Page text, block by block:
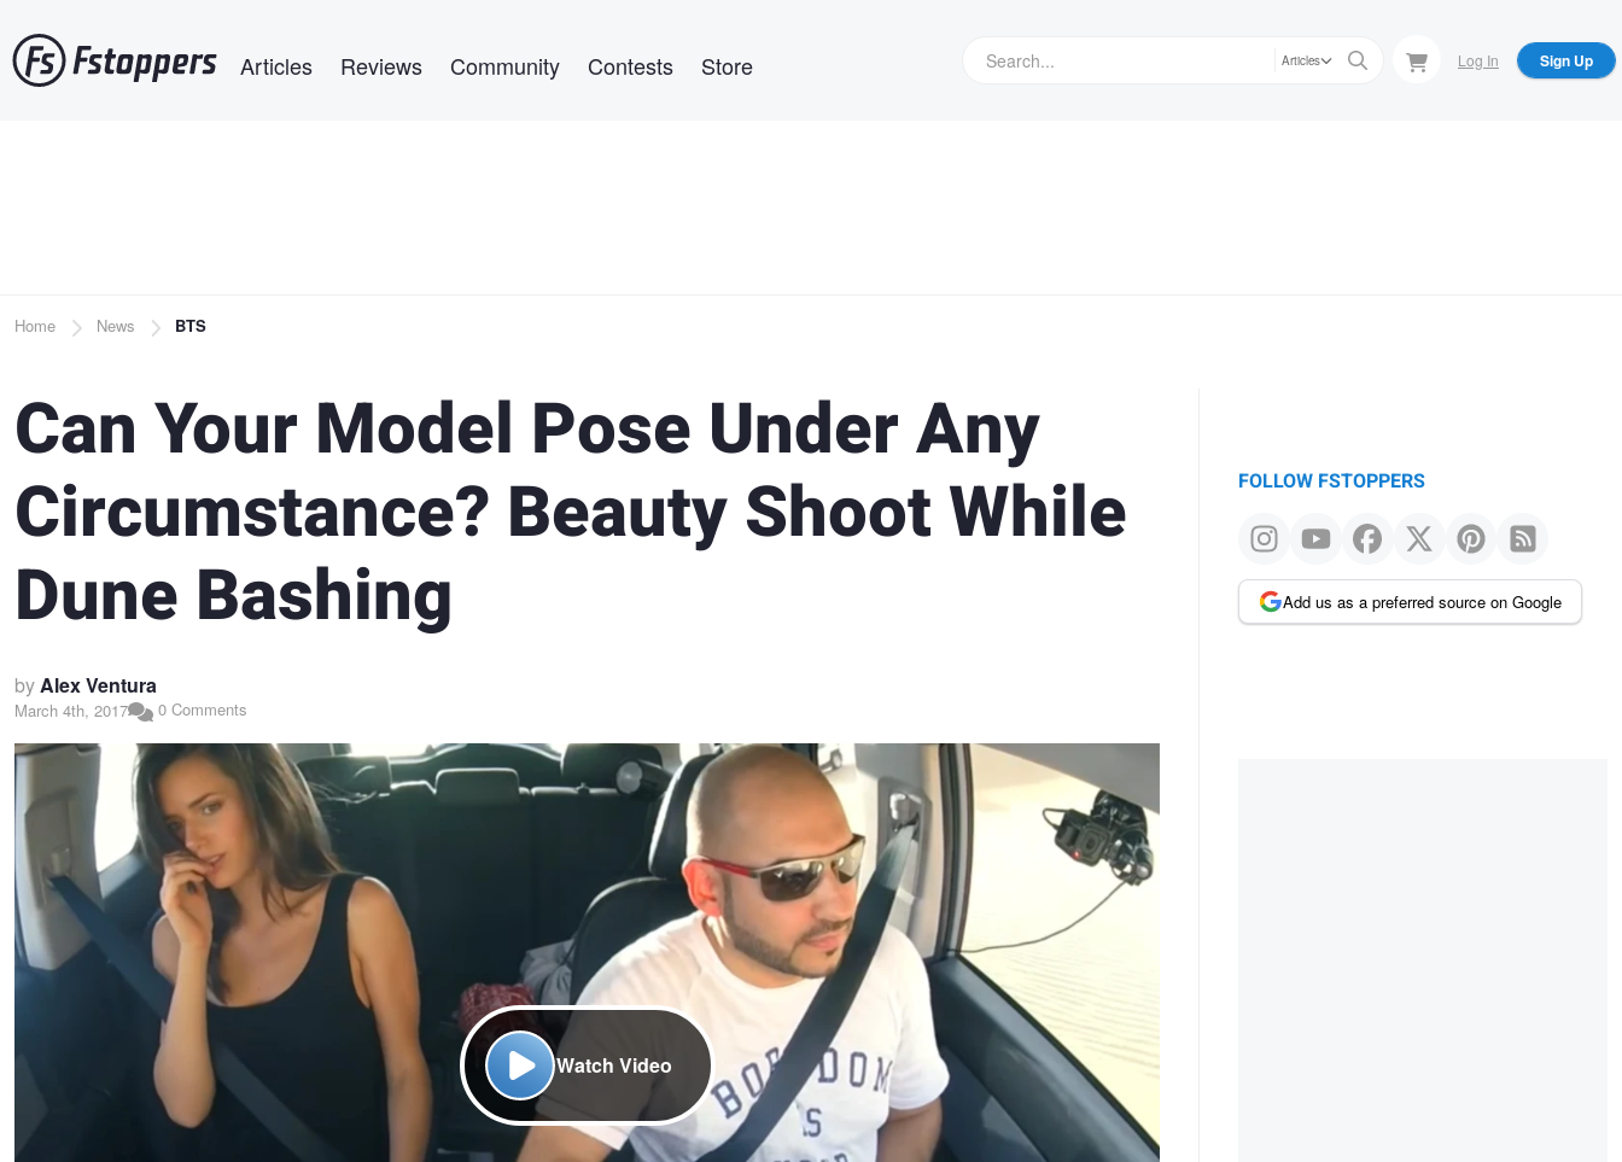
to
main
Articles Reviews Community Contests Store Articles Log In Sign Up
Breadcrumb
Home News BTS
Can Your Model Pose Under Any
Circumstance? Beauty Shoot While
Dune Bashing
byAlex Ventura
March 4th, 2017 0 Comments
Watch Video
FOLLOW FSTOPPERS
Add us as a preferred source on Google